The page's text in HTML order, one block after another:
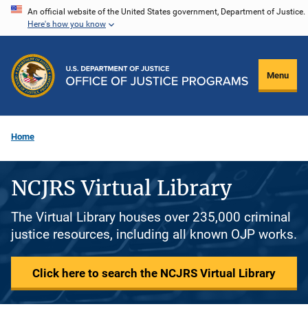
Skip
content
An official website of the United States government, Department of Justice.
Here's how you know
Menu
Home
NCJRS Virtual Library
The Virtual Library houses over 235,000 criminal
justice resources, including all known OJP works.
Click here to search the NCJRS Virtual Library